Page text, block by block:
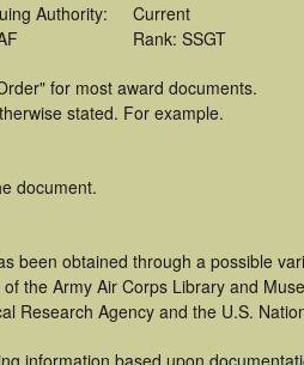
Authority:
Current
Rank: SSGT
for most award documents.
stated. For example.
document.
been obtained through a possible
the Army Air Corps Library and
Research Agency and the U.S.
information based upon